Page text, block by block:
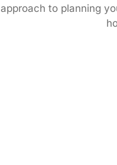
approach to planning